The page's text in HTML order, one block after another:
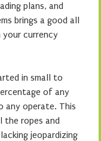
plans, and
brings a good all
your currency
in small to
of any
any operate. This
the ropes and
jeopardizing